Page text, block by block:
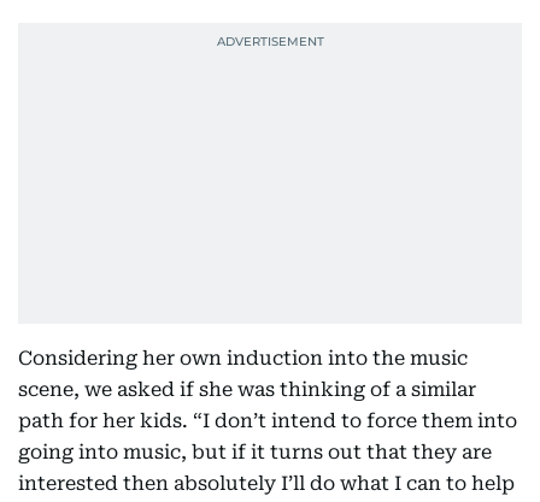
Considering her own induction into the music
scene, we asked if she was thinking of a similar
path for her kids. “I don’t intend to force them into
going into music, but if it turns out that they are
interested then absolutely I’ll do what I can to help